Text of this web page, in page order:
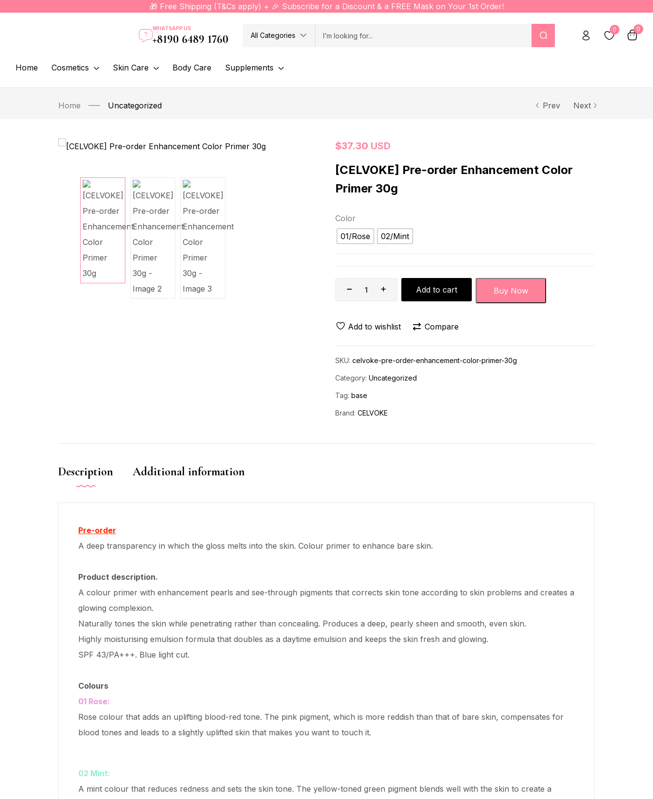
🎁 Free Shipping (T&Cs apply) + 🎉 Subscribe for a Discount & a FREE Mask on Your 1st Order!
WHATSAPP US
+8190 6489 1760 All Categories
0 0
Home Cosmetics Skin Care Body Care Supplements
Home Uncategorized Prev Next
$37.30 USD
[CELVOKE] Pre-order Enhancement Color
Primer 30g
Color
01/Rose
02/Mint
Add to cart Buy Now
Add to wishlist Compare
SKU: celvoke-pre-order-enhancement-color-primer-30g
Category: Uncategorized
Tag: base
Brand: CELVOKE
Description Additional information
Pre-order
A deep transparency in which the gloss melts into the skin. Colour primer to enhance bare skin.
Product description.
A colour primer with enhancement pearls and see-through pigments that corrects skin tone according to skin problems and creates a
glowing complexion.
Naturally tones the skin while penetrating rather than concealing. Produces a deep, pearly sheen and smooth, even skin.
Highly moisturising emulsion formula that doubles as a daytime emulsion and keeps the skin fresh and glowing.
SPF 43/PA+++. Blue light cut.
Colours
01 Rose:
Rose colour that adds an uplifting blood-red tone. The pink pigment, which is more reddish than that of bare skin, compensates for
blood tones and leads to a slightly uplifted skin that makes you want to touch it.
02 Mint:
A mint colour that reduces redness and sets the skin tone. The yellow-toned green pigment blends well with the skin to create a